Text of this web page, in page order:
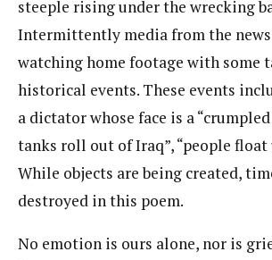
steeple rising under the wrecking
Intermittently media from the
watching home footage with some
historical events. These events
a dictator whose face is a “crumpled
tanks roll out of Iraq”, “people float
While objects are being created,
destroyed in this poem.
No emotion is ours alone, nor is